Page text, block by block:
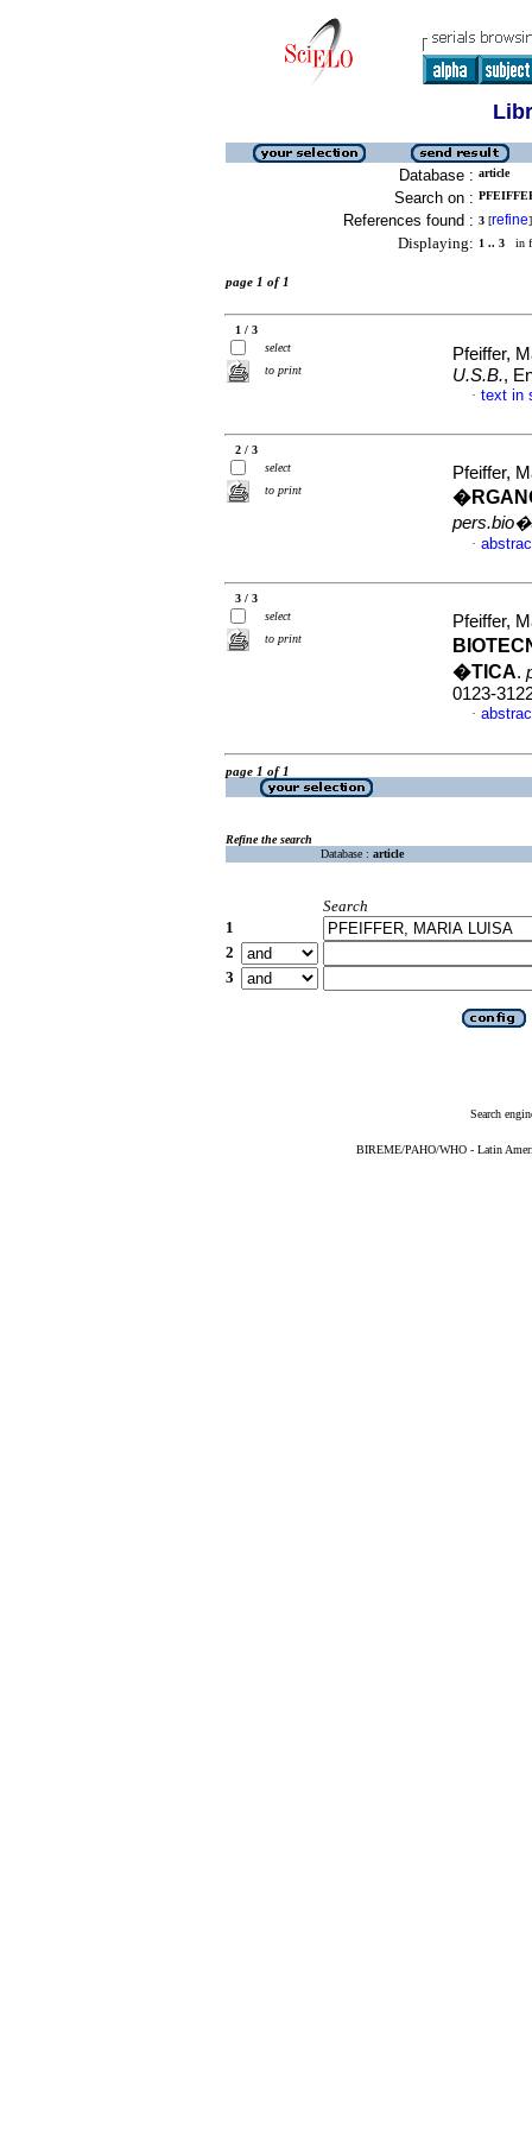
Database : article
Search on :
References found : 3 [refine]
Displaying: 1 .. 3 in
page 1 of 1
1 / 3
select
to print
Pfeiffer,
U.S.B.,
· text in
2 / 3
select
to print
Pfeiffer,
·
3 / 3
select
to print
Pfeiffer,
�TICA.
0123-
·
page 1 of 1
Refine the search
Database : article
Search
1
2
3
Search
BIREME/PAHO/WHO - Latin